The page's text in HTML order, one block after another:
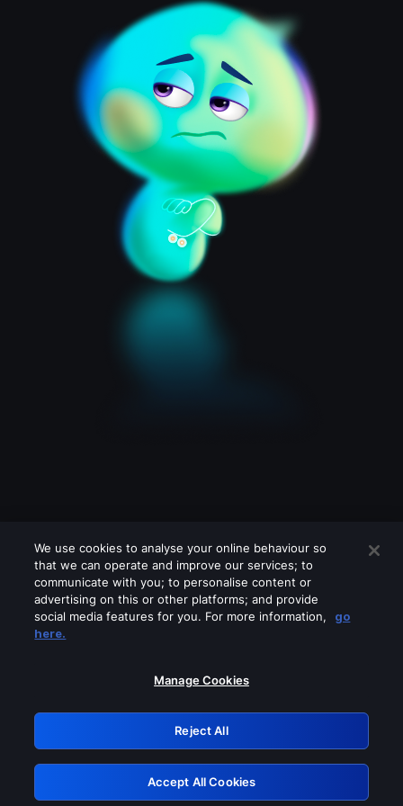
Please turn off any of these services
GRN: 0.30623017.1786060204.3066656
Retry
We use cookies to analyse your online behaviour so
that we can operate and improve our services; to
communicate with you; to personalise content or
advertising on this or other platforms; and provide
social media features for you. For more information,
go
here.
Manage Cookies
Reject All
Accept All Cookies